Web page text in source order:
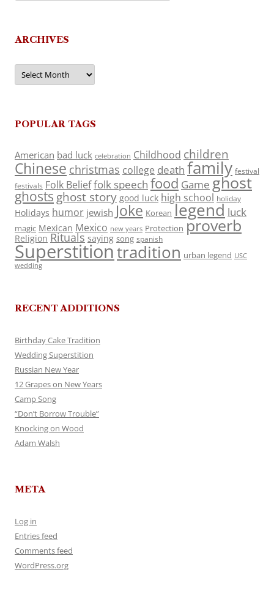
ARCHIVES
Archives
POPULAR TAGS
American bad luck celebration Childhood children
Chinese christmas college death family festival
festivals Folk Belieffolk speech food Game ghost
ghosts ghost story good luck high school holiday
Holidays humor jewish Joke Korean legend luck
magic Mexican Mexico new years Protection proverb
Religion Rituals saying song spanish
Superstitiontradition urban legend USC
wedding
RECENT ADDITIONS
Birthday Cake Tradition
Wedding Superstition
Russian New Year
12 Grapes on New Years
Camp Song
“Don’t Borrow Trouble”
Knocking on Wood
Adam Walsh
META
Log in
Entries feed
Comments feed
WordPress.org